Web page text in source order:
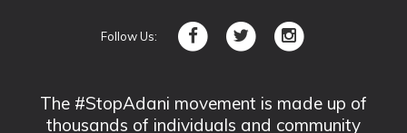
Follow Us:
The #StopAdani movement is made up of
thousands of individuals and community